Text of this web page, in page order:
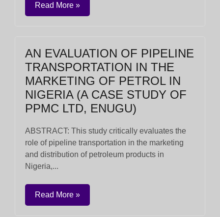
Read More »
AN EVALUATION OF PIPELINE
TRANSPORTATION IN THE
MARKETING OF PETROL IN
NIGERIA (A CASE STUDY OF
PPMC LTD, ENUGU)
ABSTRACT: This study critically evaluates the
role of pipeline transportation in the marketing
and distribution of petroleum products in
Nigeria,...
Read More »